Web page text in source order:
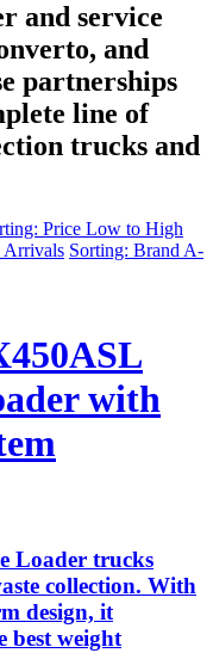
and service
and
partnerships
line of
trucks and
Price Low to High
Arrivals Sorting: Brand A-
with
Loader trucks
collection. With
design, it
best weight